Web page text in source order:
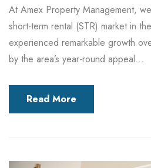
At Amex Property Management,
short-term rental (STR) market in
experienced remarkable growth
by the area’s year-round appeal...
Read More